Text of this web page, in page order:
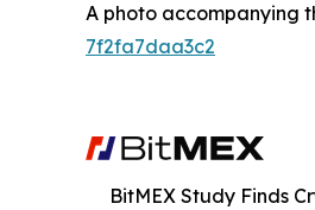
A photo accompanying
7f2fa7daa3c2
BitMEX Study Finds